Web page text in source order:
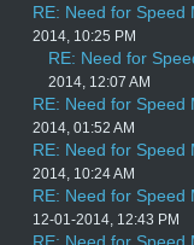
RE: Need for Speed
2014, 10:25 PM
RE: Need for
2014, 12:07 AM
RE: Need for Speed
2014, 01:52 AM
RE: Need for Speed
2014, 10:24 AM
RE: Need for Speed
12-01-2014, 12:43 PM